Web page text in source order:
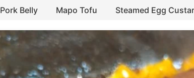
Belly Mapo Tofu Steamed Egg